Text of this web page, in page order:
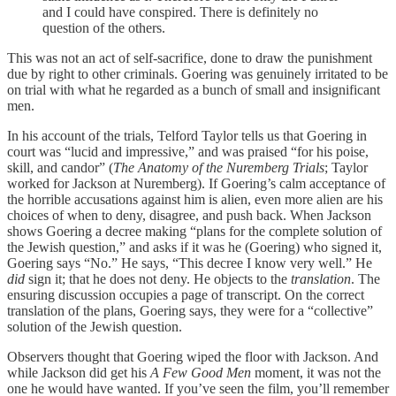
and I could have conspired. There is definitely no
question of the others.
This was not an act of self-sacrifice, done to draw the punishment
due by right to other criminals. Goering was genuinely irritated to be
on trial with what he regarded as a bunch of small and insignificant
men.
In his account of the trials, Telford Taylor tells us that Goering in
court was “lucid and impressive,” and was praised “for his poise,
skill, and candor” (The Anatomy of the Nuremberg Trials; Taylor
worked for Jackson at Nuremberg). If Goering’s calm acceptance of
the horrible accusations against him is alien, even more alien are his
choices of when to deny, disagree, and push back. When Jackson
shows Goering a decree making “plans for the complete solution of
the Jewish question,” and asks if it was he (Goering) who signed it,
Goering says “No.” He says, “This decree I know very well.” He
did sign it; that he does not deny. He objects to the translation. The
ensuring discussion occupies a page of transcript. On the correct
translation of the plans, Goering says, they were for a “collective”
solution of the Jewish question.
Observers thought that Goering wiped the floor with Jackson. And
while Jackson did get his A Few Good Men moment, it was not the
one he would have wanted. If you’ve seen the film, you’ll remember